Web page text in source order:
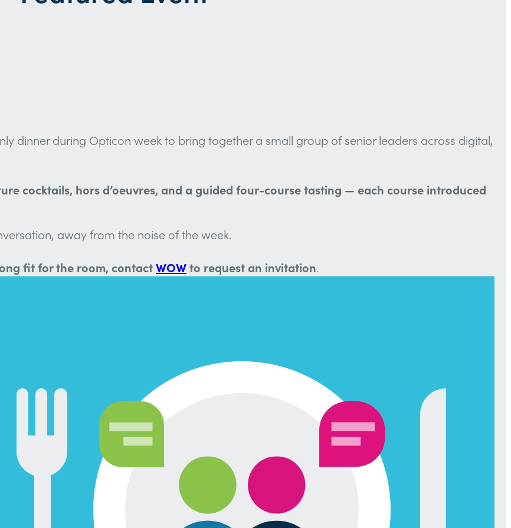
dinner during Opticon week to bring together a small group of senior leaders across digital,
cocktails, hors d’oeuvres, and a guided four-course tasting — each course introduced
away from the noise of the week.
fit for the room, contactWOWto request an invitation.